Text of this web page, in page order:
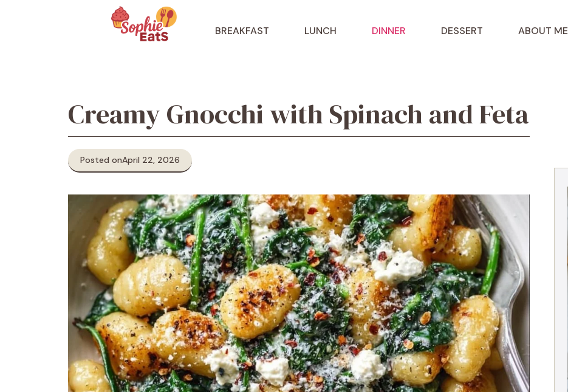
BREAKFAST LUNCH DINNER DESSERT ABOUT ME
Creamy Gnocchi with Spinach and Feta
Posted onApril 22, 2026